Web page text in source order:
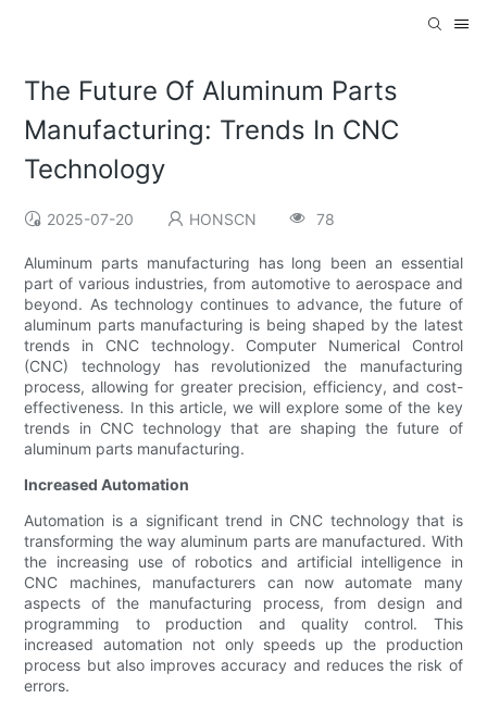
The Future Of Aluminum Parts
Manufacturing: Trends In CNC
Technology
2025-07-20 HONSCN 78
Aluminum parts manufacturing has long been an essential
part of various industries, from automotive to aerospace and
beyond. As technology continues to advance, the future of
aluminum parts manufacturing is being shaped by the latest
trends in CNC technology. Computer Numerical Control
(CNC) technology has revolutionized the manufacturing
process, allowing for greater precision, efficiency, and cost-
effectiveness. In this article, we will explore some of the key
trends in CNC technology that are shaping the future of
aluminum parts manufacturing.
Increased Automation
Automation is a significant trend in CNC technology that is
transforming the way aluminum parts are manufactured. With
the increasing use of robotics and artificial intelligence in
CNC machines, manufacturers can now automate many
aspects of the manufacturing process, from design and
programming to production and quality control. This
increased automation not only speeds up the production
process but also improves accuracy and reduces the risk of
errors.